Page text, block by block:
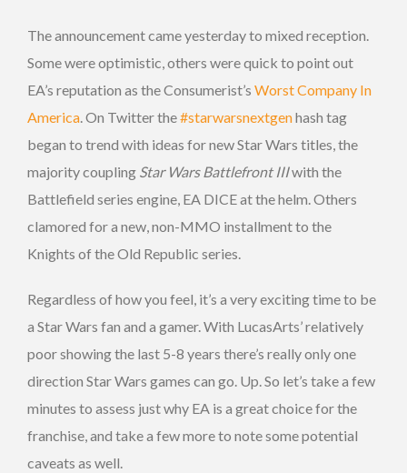
The announcement came yesterday to mixed reception.
Some were optimistic, others were quick to point out
EA’s reputation as the Consumerist’s Worst Company In
America. On Twitter the#starwarsnextgenhash tag
began to trend with ideas for new Star Wars titles, the
majority coupling Star Wars Battlefront IIIwith the
Battlefield series engine, EA DICE at the helm. Others
clamored for a new, non-MMO installment to the
Knights of the Old Republic series.
Regardless of how you feel, it’s a very exciting time to be
a Star Wars fan and a gamer. With LucasArts’ relatively
poor showing the last 5-8 years there’s really only one
direction Star Wars games can go. Up. So let’s take a few
minutes to assess just why EA is a great choice for the
franchise, and take a few more to note some potential
caveats as well.